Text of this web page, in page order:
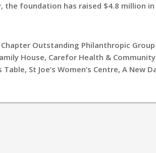
foundation has raised $4.8 million
Outstanding Philanthropic Group
House, Carefor Health & Community
St Joe’s Women’s Centre, A New